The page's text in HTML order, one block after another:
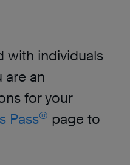
with individuals
are an
for your
Pass® page to